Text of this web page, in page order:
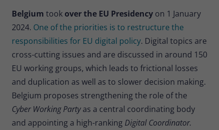
Belgium took over the EU Presidency on 1 January
2024. One of the priorities is to restructure the
responsibilities for EU digital policy. Digital topics are
cross-cutting issues and are discussed in around 150
EU working groups, which leads to frictional losses
and duplication as well as to slower decision making.
Belgium proposes strengthening the role of the
Cyber Working Partyas a central coordinating body
and appointing a high-ranking Digital Coordinator.